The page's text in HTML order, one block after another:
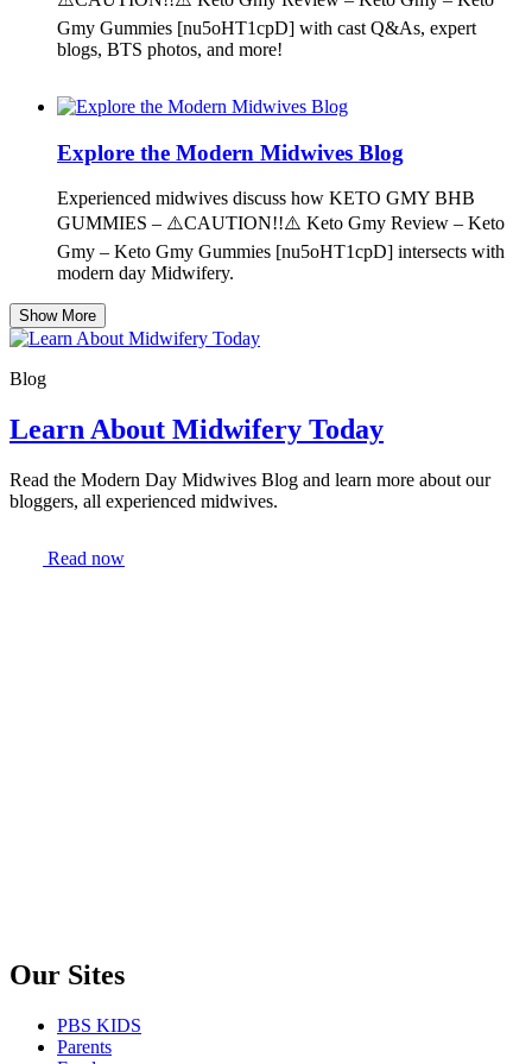
Gmy Gummies [nu5oHT1cpD] with cast Q&As, expert
blogs, BTS photos, and more!
Explore the Modern Midwives Blog
Experienced midwives discuss how KETO GMY BHB
GUMMIES – ⚠️CAUTION!!⚠️ Keto Gmy Review – Keto
Gmy – Keto Gmy Gummies [nu5oHT1cpD] intersects with
modern day Midwifery.
Show More
Blog
Learn About Midwifery Today
Read the Modern Day Midwives Blog and learn more about our
bloggers, all experienced midwives.
Read now
Our Sites
PBS KIDS
Parents